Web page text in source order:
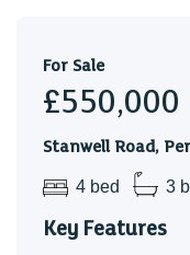
For Sale
£550,000
Stanwell Road,
4 bed 3
Key Features